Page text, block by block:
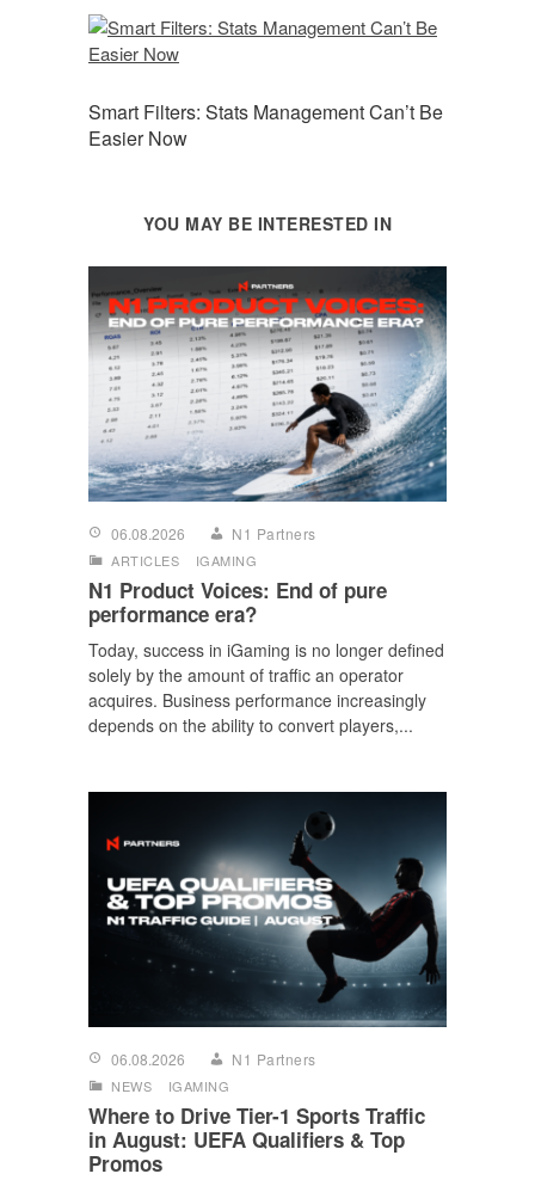
Smart Filters: Stats Management Can’t Be
Easier Now
YOU MAY BE INTERESTED IN
06.08.2026 N1 Partners
ARTICLES IGAMING
N1 Product Voices: End of pure
performance era?
Today, success in iGaming is no longer defined
solely by the amount of traffic an operator
acquires. Business performance increasingly
depends on the ability to convert players,...
06.08.2026 N1 Partners
NEWS IGAMING
Where to Drive Tier-1 Sports Traffic
in August: UEFA Qualifiers & Top
Promos